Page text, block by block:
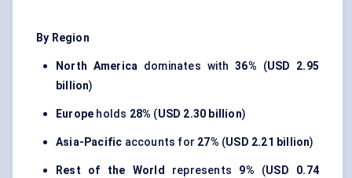
By Region
North America dominates with36% (USD 2.95
billion)
Europe holds 28% (USD 2.30 billion)
Asia-Pacific accounts for 27% (USD 2.21 billion)
Rest of the World represents 9% (USD 0.74